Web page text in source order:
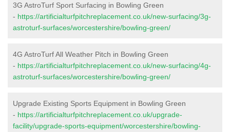
3G AstroTurf Sport Surfacing in Bowling Green
- https://artificialturfpitchreplacement.co.uk/new-surfacing/3g-
astroturf-surfaces/worcestershire/bowling-green/
4G AstroTurf All Weather Pitch in Bowling Green
- https://artificialturfpitchreplacement.co.uk/new-surfacing/4g-
astroturf-surfaces/worcestershire/bowling-green/
Upgrade Existing Sports Equipment in Bowling Green
- https://artificialturfpitchreplacement.co.uk/upgrade-
facility/upgrade-sports-equipment/worcestershire/bowling-